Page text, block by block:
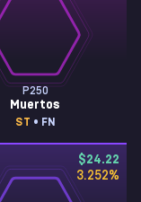
P250
Muertos
ST • FN
$24.22
3.252%